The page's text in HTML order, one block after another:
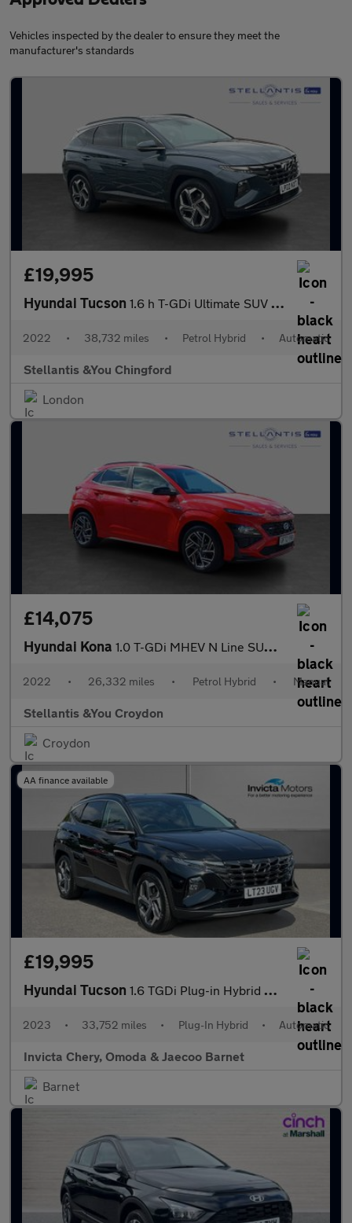
Vehicles inspected by the dealer to ensure they meet the
manufacturer's standards
£19,995
Hyundai Tucson 1.6 h T-GDi Ultimate SUV 5dr Petrol Hybrid Auto Euro 6 (s/s) (23
2022 • 38,732 miles • Petrol Hybrid • Automatic
Stellantis &You Chingford
London
£14,075
Hyundai Kona 1.0 T-GDi MHEV N Line SUV 5dr Petrol Hybrid Manual Euro 6 (s/s)
2022 • 26,332 miles • Petrol Hybrid • Manual
Stellantis &You Croydon
Croydon
AA finance available
£19,995
Hyundai Tucson 1.6 TGDi Plug-in Hybrid Ultimate 5dr 4WD Auto
2023 • 33,752 miles • Plug-In Hybrid • Automatic
Invicta Chery, Omoda & Jaecoo Barnet
Barnet